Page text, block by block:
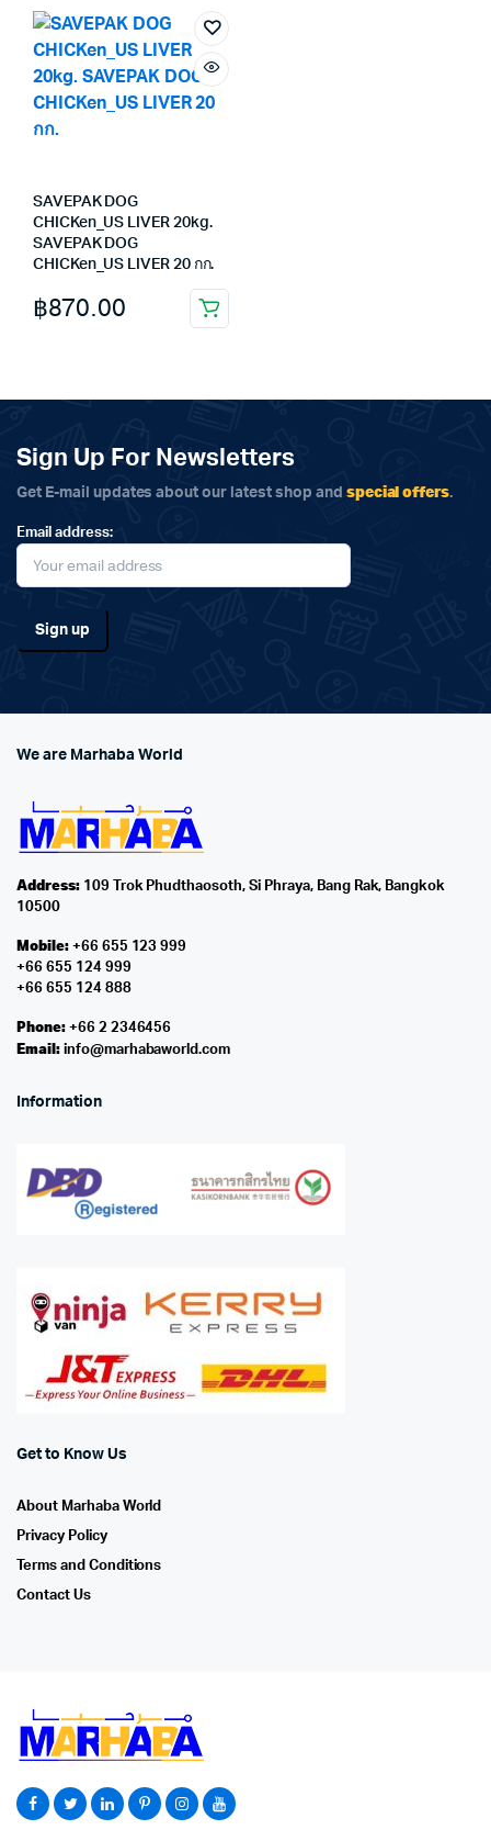
SAVEPAK DOG
CHICKen_US LIVER 20kg.
SAVEPAK DOG
CHICKen_US LIVER 20 กก.
฿870.00
Sign Up For Newsletters
Get E-mail updates about our latest shop and special offers.
Email address:
We are Marhaba World
Address:109 Trok Phudthaosoth, Si Phraya, Bang Rak, Bangkok
10500
Mobile:+66 655 123 999
+66 655 124 999
+66 655 124 888
Phone:+66 2 2346456
Email: info@marhabaworld.com
Information
Get to Know Us
About Marhaba World
Privacy Policy
Terms and Conditions
Contact Us